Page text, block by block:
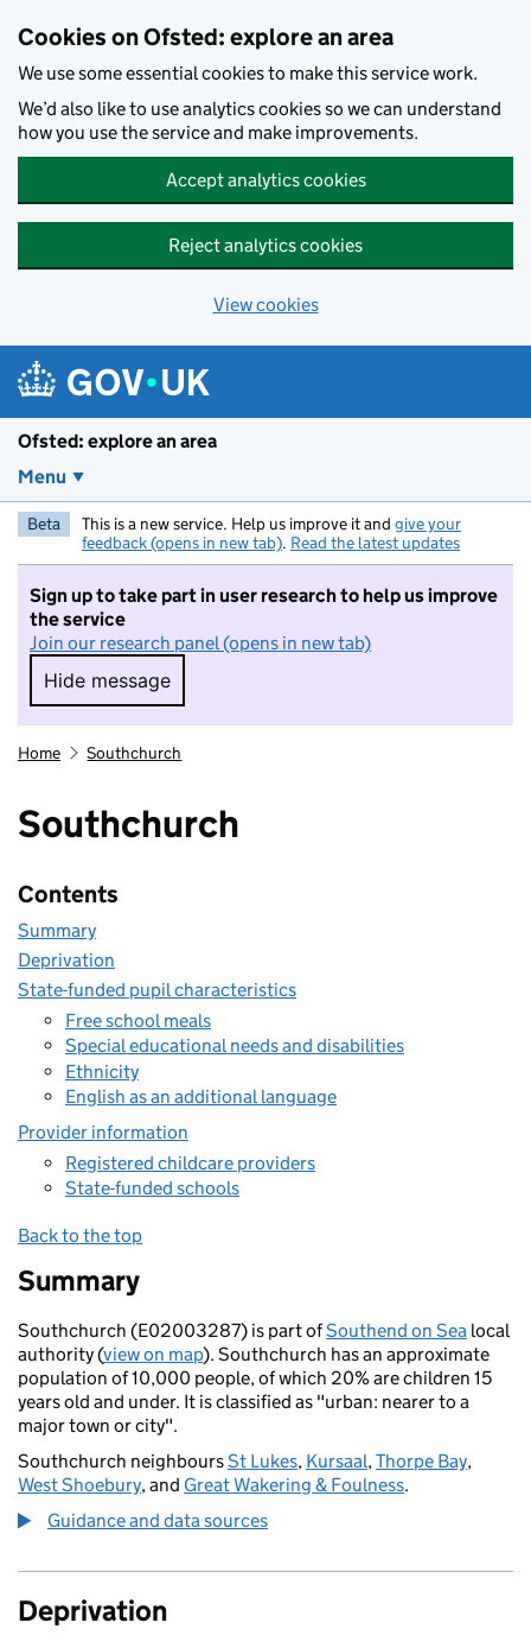
Cookies on Ofsted: explore an area
We use some essential cookies to make this service work.
We’d also like to use analytics cookies so we can understand
how you use the service and make improvements.
Accept analytics cookies
Reject analytics cookies
View cookies
Ofsted: explore an area
Menu
Beta This is a new service. Help us improve it and give your
feedback (opens in new tab). Read the latest updates
Sign up to take part in user research to help us improve
the service
Join our research panel (opens in new tab)
Hide message
Hide message. I do not want to take part in
Home Southchurch
Southchurch
Contents
Summary
Deprivation
State-funded pupil characteristics
Free school meals
Special educational needs and disabilities
Ethnicity
English as an additional language
Provider information
Registered childcare providers
State-funded schools
Back to the top
Summary
Southchurch (E02003287) is part ofSouthend on Sea local
authority (view on map). Southchurch has an approximate
population of 10,000 people, of which 20% are children 15
years old and under. It is classified as "urban: nearer to a
major town or city".
Southchurch neighboursSt Lukes, Kursaal,Thorpe Bay,
West Shoebury, and Great Wakering & Foulness.
Guidance and data sources
Deprivation